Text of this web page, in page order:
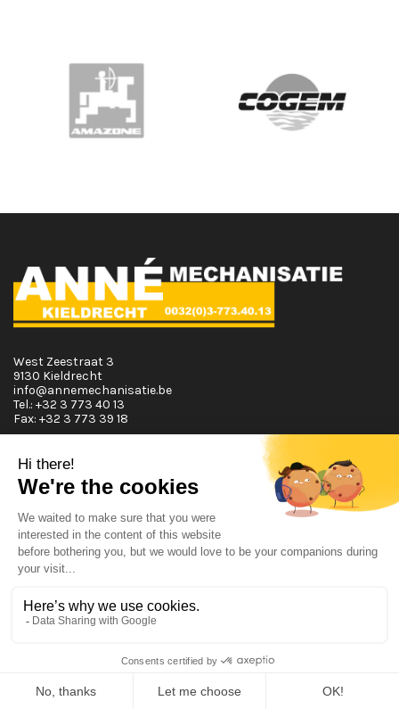
Opening Hours
Monday T.E.M. Friday :
From 08:00 tot 12:00 and from 13:00 tot 17:30
From 08:00 tot 12:00
West Zeestraat 3
9130 Kieldrecht
info@annemechanisatie.be
Tel.: +32 3 773 40 13
Fax: +32 3 773 39 18